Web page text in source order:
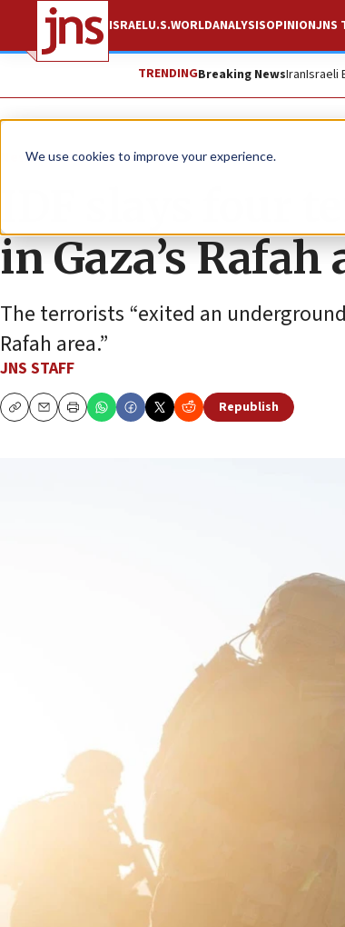
We use cookies to improve your experience.
ISRAELU.S.WORLDANALYSISOPINIONJNS
TRENDINGBreaking NewsIranIsraeli
News Israel News
IDF slays four
in Gaza’s Rafah
The terrorists “exited an
Rafah area.”
JNS STAFF
CopyEmailPrint
Republish